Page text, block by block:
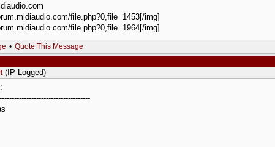
file.php?0,file=1453[/img]
file.php?0,file=1964[/img]
• Quote This Message
(IP Logged)